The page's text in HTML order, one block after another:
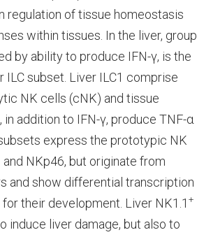
regulation of tissue homeostasis
within tissues. In the liver, group
by ability to produce IFN-γ, is the
ILC subset. Liver ILC1 comprise
NK cells (cNK) and tissue
in addition to IFN-γ, produce TNF-α
express the prototypic NK
NKp46, but originate from
and show differential transcription
their development. Liver NK1.1 +
induce liver damage, but also to